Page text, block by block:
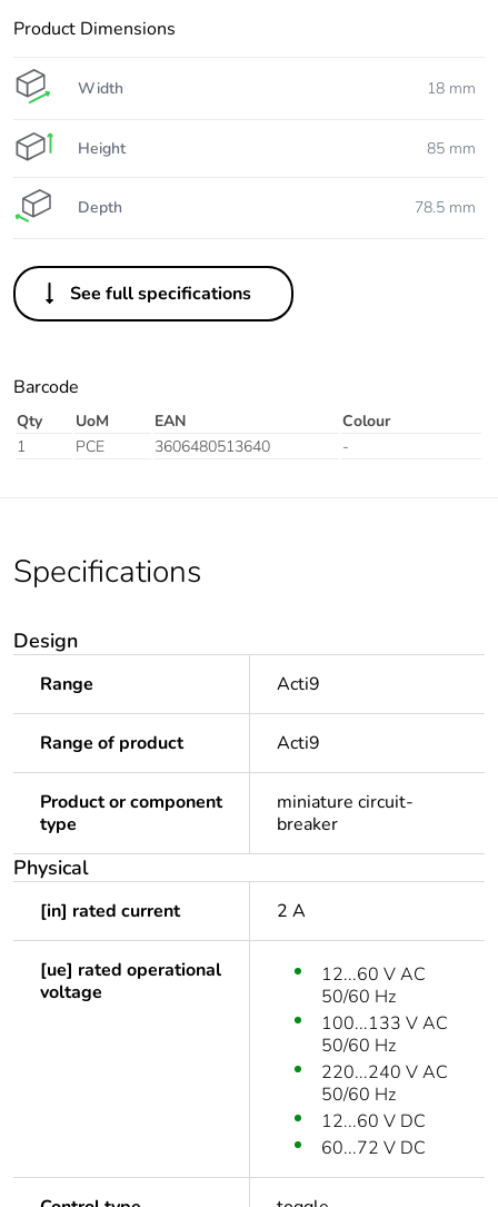
Product Dimensions
Width 18 mm
Height 85 mm
Depth 78.5 mm
See full specifications
Barcode
Qty UoM EAN
Colour
1
PCE 3606480513640 -
Specifications
Design
Range Acti9
Range of product Acti9
Product or component
type
miniature circuit-
breaker
Physical
[in] rated current 2 A
[ue] rated operational
voltage
12...60 V AC
50/60 Hz
100...133 V AC
50/60 Hz
220...240 V AC
50/60 Hz
12...60 V DC
60...72 V DC